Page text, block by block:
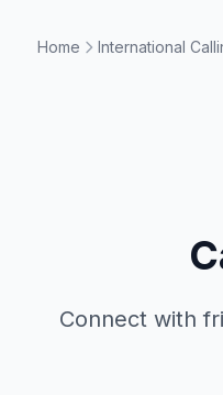
Home International
Connect with